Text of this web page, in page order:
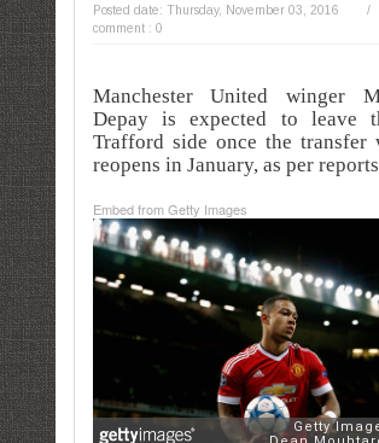
Posted date: Thursday, November 03, 2016
/
comment : 0
Manchester United winger
Depay is expected to leave
Trafford side once the transfer
reopens in January, as per
Embed from Getty Images